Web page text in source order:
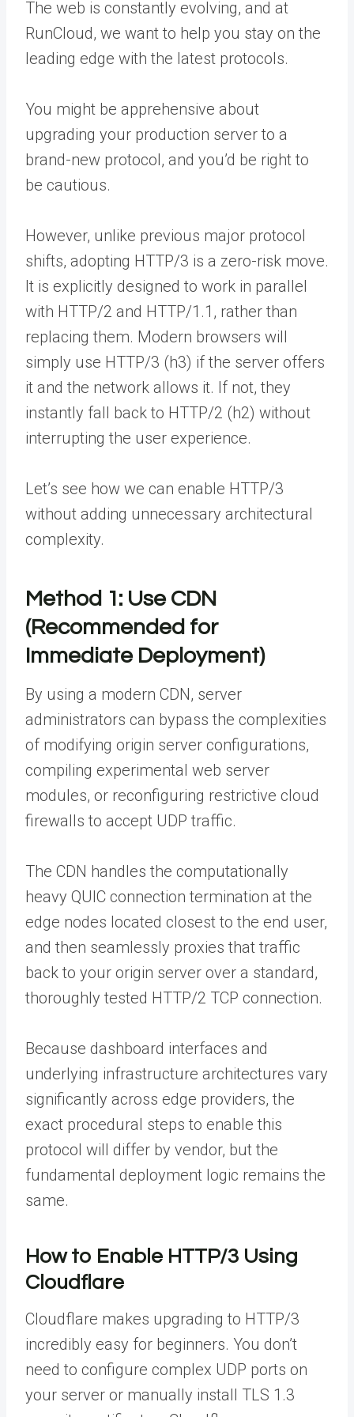
The web is constantly evolving, and at
RunCloud, we want to help you stay on the
leading edge with the latest protocols.
You might be apprehensive about
upgrading your production server to a
brand-new protocol, and you’d be right to
be cautious.
However, unlike previous major protocol
shifts, adopting HTTP/3 is a zero-risk move.
It is explicitly designed to work in parallel
with HTTP/2 and HTTP/1.1, rather than
replacing them. Modern browsers will
simply use HTTP/3 (h3) if the server offers
it and the network allows it. If not, they
instantly fall back to HTTP/2 (h2) without
interrupting the user experience.
Let’s see how we can enable HTTP/3
without adding unnecessary architectural
complexity.
Method 1: Use CDN
(Recommended for
Immediate Deployment)
By using a modern CDN, server
administrators can bypass the complexities
of modifying origin server configurations,
compiling experimental web server
modules, or reconfiguring restrictive cloud
firewalls to accept UDP traffic.
The CDN handles the computationally
heavy QUIC connection termination at the
edge nodes located closest to the end user,
and then seamlessly proxies that traffic
back to your origin server over a standard,
thoroughly tested HTTP/2 TCP connection.
Because dashboard interfaces and
underlying infrastructure architectures vary
significantly across edge providers, the
exact procedural steps to enable this
protocol will differ by vendor, but the
fundamental deployment logic remains the
same.
How to Enable HTTP/3 Using
Cloudflare
Cloudflare makes upgrading to HTTP/3
incredibly easy for beginners. You don’t
need to configure complex UDP ports on
your server or manually install TLS 1.3